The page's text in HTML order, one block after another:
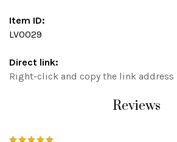
Item ID:
LV0029
Direct link:
Right-click and copy the link address
Reviews